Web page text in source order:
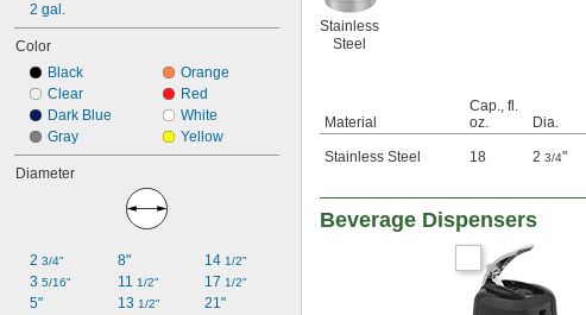
2 gal.
Color
Black
Clear
Dark Blue
Gray
Orange
Red
White
Yellow
Diameter
2 3/4"
3 5/16"
5"
8"
11 1/2"
13 1/2"
14 1/2"
17 1/2"
21"
Stainless
Steel
Material
Cap., fl.
oz.
Dia.
Stainless Steel 18 2 3/4"
Beverage Dispensers